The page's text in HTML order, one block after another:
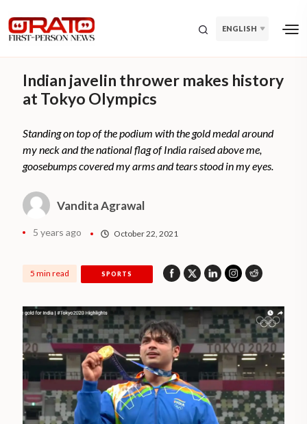
ENGLISH
Indian javelin thrower makes history
at Tokyo Olympics
Standing on top of the podium with the gold medal around
my neck and the national flag of India raised above me,
goosebumps covered my arms and tears stood in my eyes.
Vandita Agrawal
5 years ago October 22, 2021
5 min read SPORTS